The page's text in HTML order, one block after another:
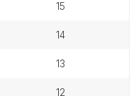
15
14
13
12